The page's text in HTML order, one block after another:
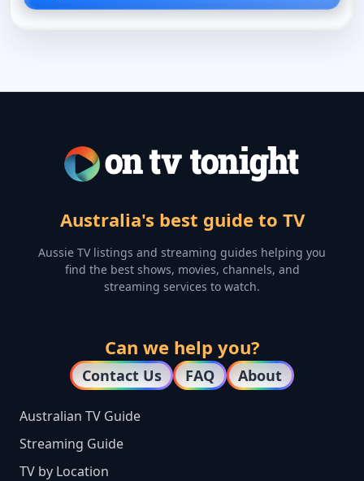
Australia's best guide to TV
Aussie TV listings and streaming guides helping you
find the best shows, movies, channels, and
streaming services to watch.
Can we help you?
Contact Us FAQ About
Australian TV Guide
Streaming Guide
TV by Location